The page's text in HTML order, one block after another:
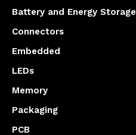
Battery and Energy Storage
Connectors
Embedded
LEDs
Memory
Packaging
PCB